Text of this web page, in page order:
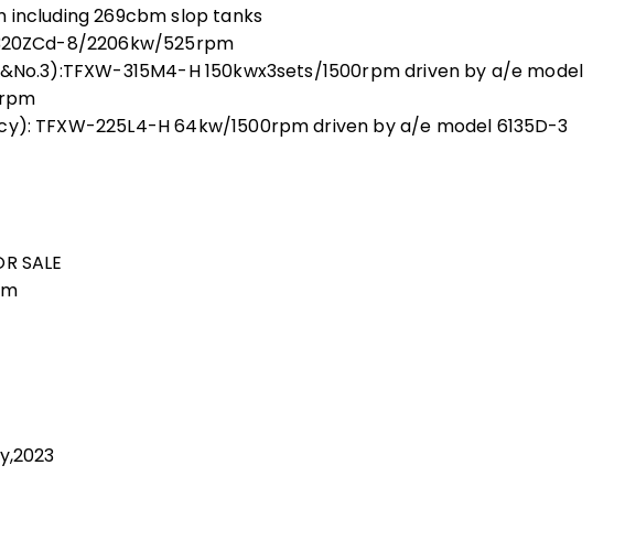
including 269cbm slop tanks
8/2206kw/525rpm
315M4-H 150kwx3sets/1500rpm driven by a/e model
TFXW-225L4-H 64kw/1500rpm driven by a/e model 6135D-3
SALE